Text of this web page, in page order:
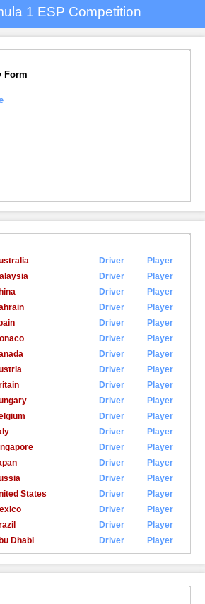
1 ESP Competition
Form
Driver
Player
Driver
Player
Driver
Player
Driver
Player
Driver
Player
Driver
Player
Driver
Player
Driver
Player
Driver
Player
Driver
Player
Driver
Player
Driver
Player
Driver
Player
Driver
Player
Driver
Player
States Driver
Player
Driver
Player
Driver
Player
Dhabi Driver Player